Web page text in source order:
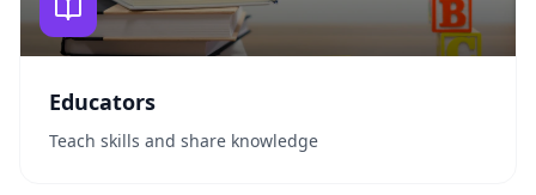
Educators
Teach skills and share knowledge